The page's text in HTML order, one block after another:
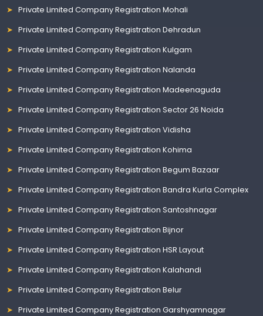
Private Limited Company Registration Mohali
Private Limited Company Registration Dehradun
Private Limited Company Registration Kulgam
Private Limited Company Registration Nalanda
Private Limited Company Registration Madeenaguda
Private Limited Company Registration Sector 26 Noida
Private Limited Company Registration Vidisha
Private Limited Company Registration Kohima
Private Limited Company Registration Begum Bazaar
Private Limited Company Registration Bandra Kurla Complex
Private Limited Company Registration Santoshnagar
Private Limited Company Registration Bijnor
Private Limited Company Registration HSR Layout
Private Limited Company Registration Kalahandi
Private Limited Company Registration Belur
Private Limited Company Registration Garshyamnagar